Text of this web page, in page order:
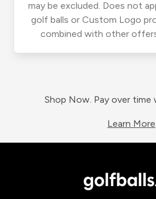
may be excluded. Does not
golf balls or Custom Logo
combined with other
Shop Now. Pay over time
Learn More